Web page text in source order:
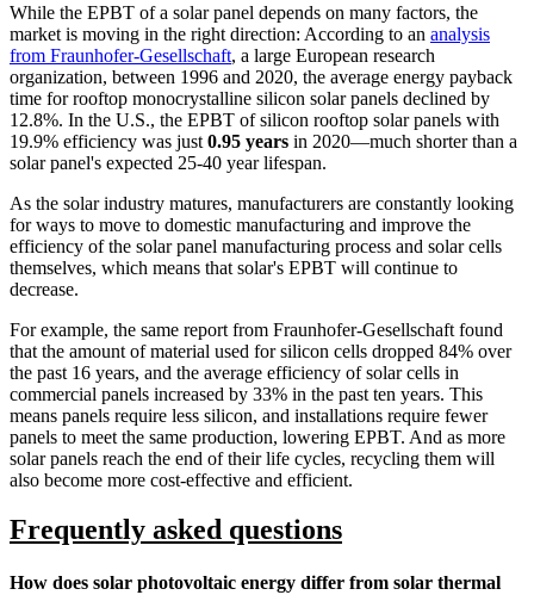
While the EPBT of a solar panel depends on many factors, the
market is moving in the right direction: According to an analysis
from Fraunhofer-Gesellschaft, a large European research
organization, between 1996 and 2020, the average energy payback
time for rooftop monocrystalline silicon solar panels declined by
12.8%. In the U.S., the EPBT of silicon rooftop solar panels with
19.9% efficiency was just 0.95 years in 2020—much shorter than a
solar panel's expected 25-40 year lifespan.
As the solar industry matures, manufacturers are constantly looking
for ways to move to domestic manufacturing and improve the
efficiency of the solar panel manufacturing process and solar cells
themselves, which means that solar's EPBT will continue to
decrease.
For example, the same report from Fraunhofer-Gesellschaft found
that the amount of material used for silicon cells dropped 84% over
the past 16 years, and the average efficiency of solar cells in
commercial panels increased by 33% in the past ten years. This
means panels require less silicon, and installations require fewer
panels to meet the same production, lowering EPBT. And as more
solar panels reach the end of their life cycles, recycling them will
also become more cost-effective and efficient.
Frequently asked questions
How does solar photovoltaic energy differ from solar thermal